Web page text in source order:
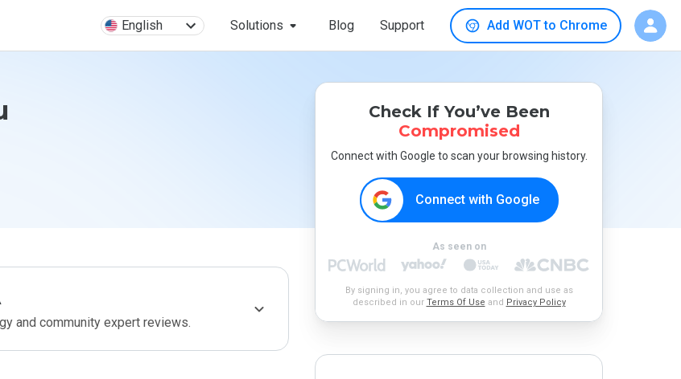
English Solutions Blog Support Add WOT to Chrome
and community expert reviews.
Check If You’ve Been
Compromised
Connect with Google to scan your browsing history.
Connect with Google
As seen on
By signing in, you agree to data collection and use as
described in our Terms Of Use and Privacy Policy